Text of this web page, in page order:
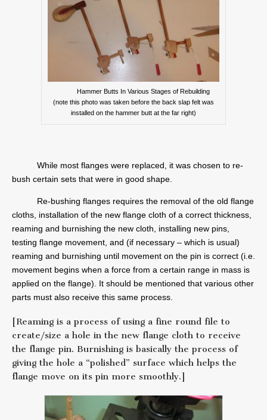
Hammer Butts In Various Stages of Rebuilding
(note this photo was taken before the back slap felt was
installed on the hammer butt at the far right)
While most flanges were replaced, it was chosen to re-
bush certain sets that were in good shape.
Re-bushing flanges requires the removal of the old flange
cloths, installation of the new flange cloth of a correct thickness,
reaming and burnishing the new cloth, installing new pins,
testing flange movement, and (if necessary – which is usual)
reaming and burnishing until movement on the pin is correct (i.e.
movement begins when a force from a certain range in mass is
applied on the flange). It should be mentioned that various other
parts must also receive this same process.
[Reaming is a process of using a fine round file to
create/size a hole in the new flange cloth to receive
the flange pin. Burnishing is basically the process of
giving the hole a “polished” surface which helps the
flange move on its pin more smoothly.]